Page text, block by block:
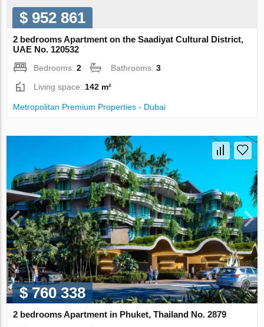
$ 952 861
2 bedrooms Apartment on the Saadiyat Cultural District,
UAE No. 120532
Bedrooms:2 Bathrooms:3
Living space: 142 m²
Metropolitan Premium Properties - Dubai
$ 760 338
2 bedrooms Apartment in Phuket, Thailand No. 2879